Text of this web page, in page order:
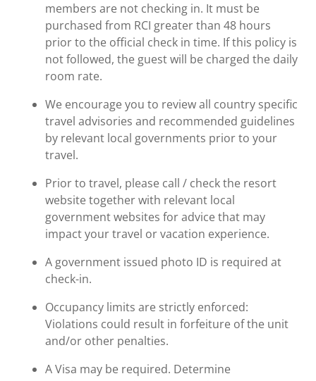
members are not checking in. It must be
purchased from RCI greater than 48 hours
prior to the official check in time. If this policy is
not followed, the guest will be charged the daily
room rate.
We encourage you to review all country specific
travel advisories and recommended guidelines
by relevant local governments prior to your
travel.
Prior to travel, please call / check the resort
website together with relevant local
government websites for advice that may
impact your travel or vacation experience.
A government issued photo ID is required at
check-in.
Occupancy limits are strictly enforced:
Violations could result in forfeiture of the unit
and/or other penalties.
A Visa may be required. Determine